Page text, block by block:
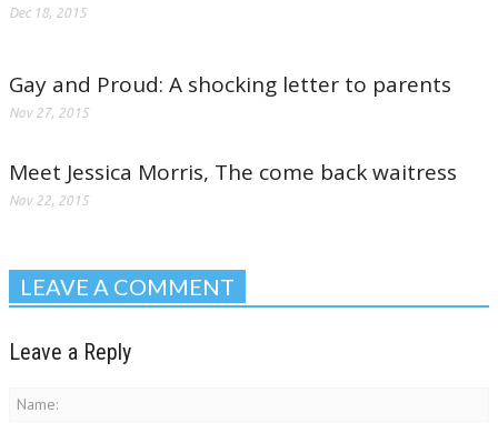
Dec 18, 2015
Gay and Proud: A shocking letter to parents
Nov 27, 2015
Meet Jessica Morris, The come back waitress
Nov 22, 2015
LEAVE A COMMENT
Leave a Reply